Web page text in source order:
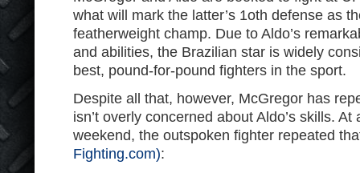
what will mark the latter’s 1oth defense as
featherweight champ. Due to Aldo’s
and abilities, the Brazilian star is widely
best, pound-for-pound fighters in the sport.
Despite all that, however, McGregor has
isn’t overly concerned about Aldo’s skills.
weekend, the outspoken fighter repeated
Fighting.com):